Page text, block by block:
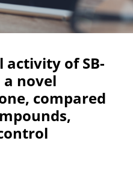
of SB-
a novel
compared